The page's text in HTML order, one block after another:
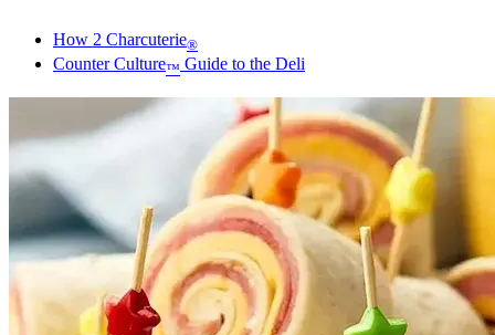
How 2 Charcuterie®
Counter Culture™ Guide to the Deli